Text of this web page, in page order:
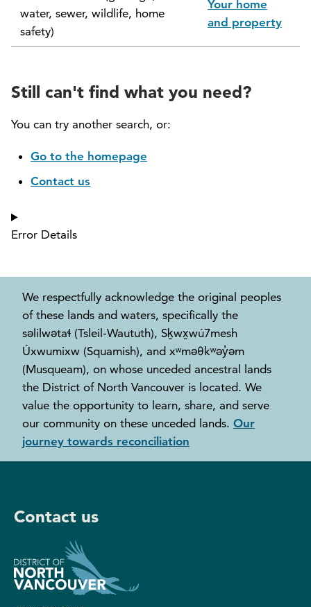
North Vancouver Museum and Archives
Commission (NVMAC)
North Vancouver Recreation and Culture
Commission
Parcel Tax Roll Review Panel
Parks and Natural Environment Committee
Public Art Committee
water, sewer, wildlife, home
safety)
Your home
and property
Still can't find what you need?
You can try another search, or:
Go to the homepage
Contact us
Error Details
We respectfully acknowledge the original peoples
of these lands and waters, specifically the
səlilwətaɬ (Tsleil-Waututh), Sḵwx̱wú7mesh
Úxwumixw (Squamish), and xʷməθkʷəy̓əm
(Musqueam), on whose unceded ancestral lands
the District of North Vancouver is located. We
value the opportunity to learn, share, and serve
our community on these unceded lands. Our
journey towards reconciliation
Contact us